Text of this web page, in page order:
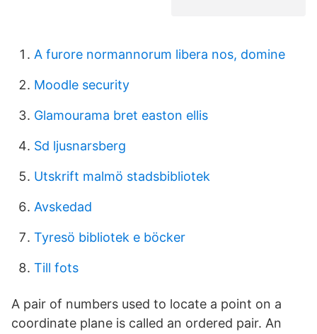
A furore normannorum libera nos, domine
Moodle security
Glamourama bret easton ellis
Sd ljusnarsberg
Utskrift malmö stadsbibliotek
Avskedad
Tyresö bibliotek e böcker
Till fots
A pair of numbers used to locate a point on a
coordinate plane is called an ordered pair. An